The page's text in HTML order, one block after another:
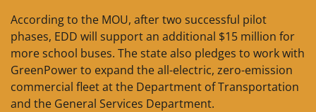
According to the MOU, after two successful pilot
phases, EDD will support an additional $15 million for
more school buses. The state also pledges to work with
GreenPower to expand the all-electric, zero-emission
commercial fleet at the Department of Transportation
and the General Services Department.